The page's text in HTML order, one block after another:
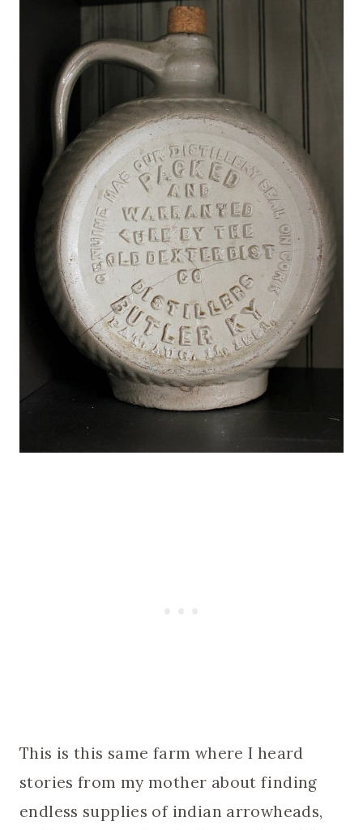
This is this same farm where I heard
stories from my mother about finding
endless supplies of indian arrowheads,